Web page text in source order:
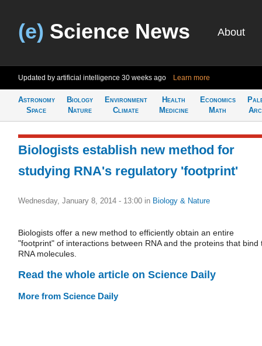
(e) Science News About
Updated by artificial intelligence 30 weeks ago Learn more
Astronomy
Space
Biology
Nature
Environment
Climate
Health
Medicine
Economics
Math
Biologists establish new method for
studying RNA's regulatory 'footprint'
Wednesday, January 8, 2014 - 13:00 in Biology & Nature
Biologists offer a new method to efficiently obtain an entire
"footprint" of interactions between RNA and the proteins that bind
RNA molecules.
Read the whole article on Science Daily
More from Science Daily